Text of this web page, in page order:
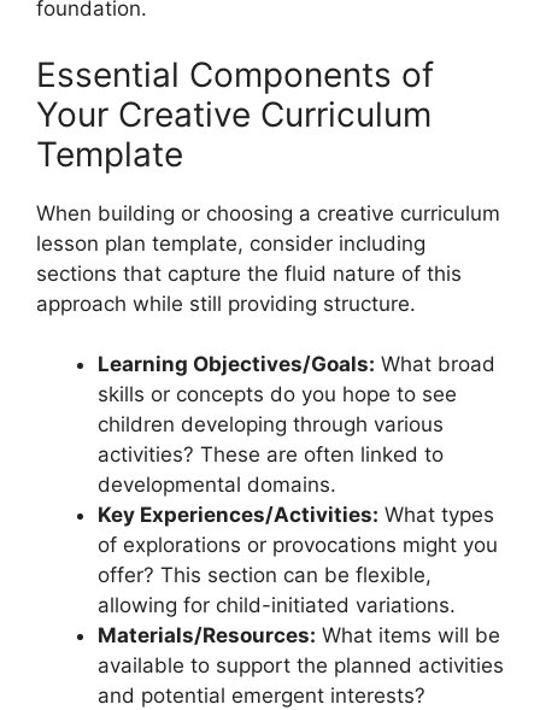
foundation.
Essential Components of
Your Creative Curriculum
Template
When building or choosing a creative curriculum
lesson plan template, consider including
sections that capture the fluid nature of this
approach while still providing structure.
Learning Objectives/Goals: What broad
skills or concepts do you hope to see
children developing through various
activities? These are often linked to
developmental domains.
Key Experiences/Activities: What types
of explorations or provocations might you
offer? This section can be flexible,
allowing for child-initiated variations.
Materials/Resources: What items will be
available to support the planned activities
and potential emergent interests?